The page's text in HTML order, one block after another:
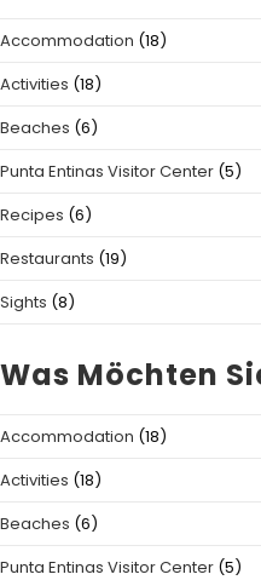
Accommodation (18)
Activities (18)
Beaches (6)
Punta Entinas Visitor Center (5)
Recipes (6)
Restaurants (19)
Sights (8)
Was Möchten
Accommodation (18)
Activities (18)
Beaches (6)
Punta Entinas Visitor Center (5)